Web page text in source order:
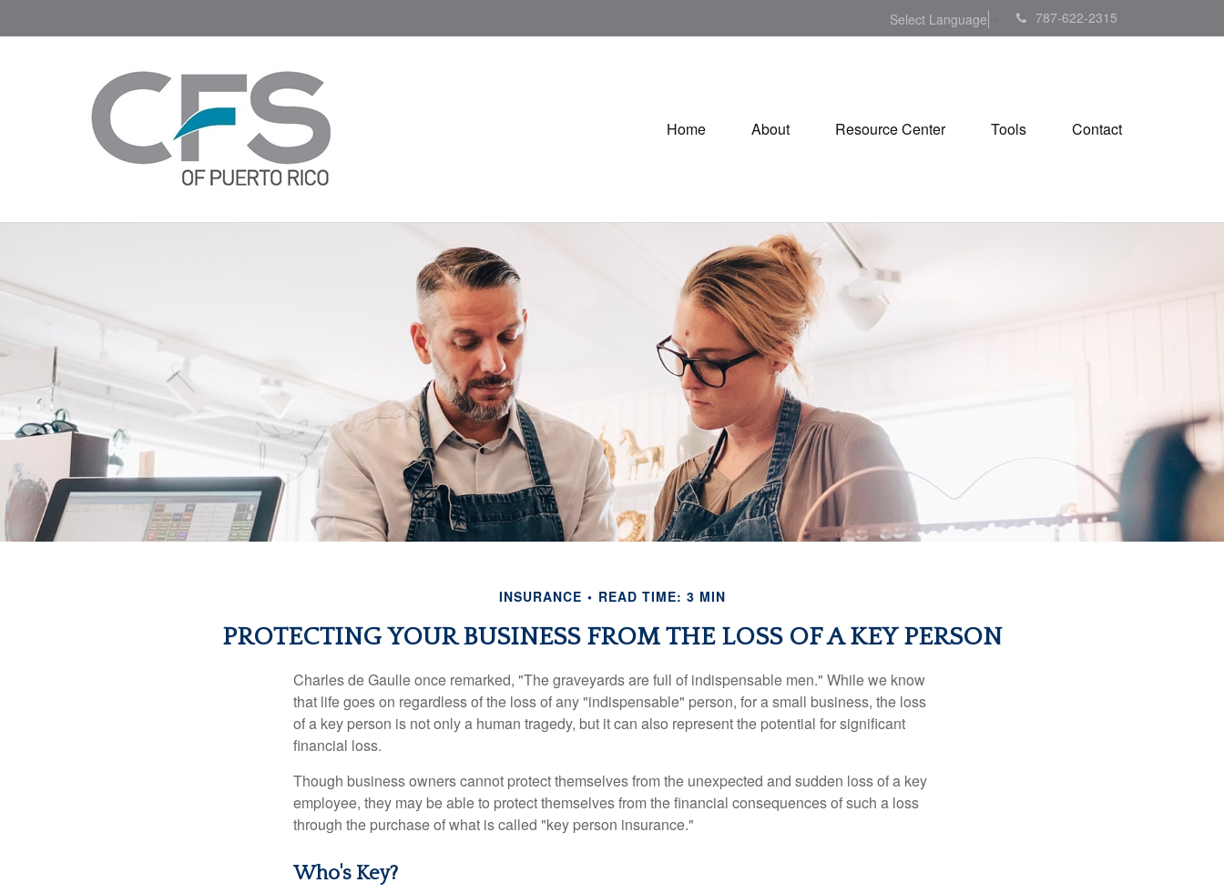
Select Language 787-622-2315
Home About Resource Center Tools Contact
INSURANCE READ TIME: 3 MIN
PROTECTING YOUR BUSINESS FROM THE LOSS OF A KEY PERSON
Charles de Gaulle once remarked, "The graveyards are full of indispensable men." While we know
that life goes on regardless of the loss of any "indispensable" person, for a small business, the loss
of a key person is not only a human tragedy, but it can also represent the potential for significant
financial loss.
Though business owners cannot protect themselves from the unexpected and sudden loss of a key
employee, they may be able to protect themselves from the financial consequences of such a loss
through the purchase of what is called "key person insurance."
Who's Key?